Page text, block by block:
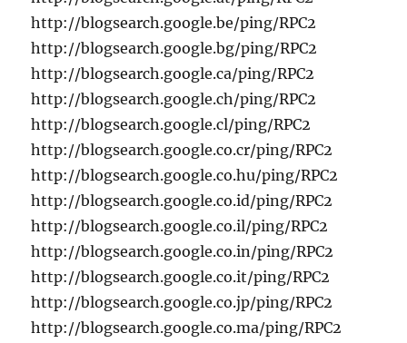
http://blogsearch.google.be/ping/RPC2
http://blogsearch.google.bg/ping/RPC2
http://blogsearch.google.ca/ping/RPC2
http://blogsearch.google.ch/ping/RPC2
http://blogsearch.google.cl/ping/RPC2
http://blogsearch.google.co.cr/ping/RPC2
http://blogsearch.google.co.hu/ping/RPC2
http://blogsearch.google.co.id/ping/RPC2
http://blogsearch.google.co.il/ping/RPC2
http://blogsearch.google.co.in/ping/RPC2
http://blogsearch.google.co.it/ping/RPC2
http://blogsearch.google.co.jp/ping/RPC2
http://blogsearch.google.co.ma/ping/RPC2